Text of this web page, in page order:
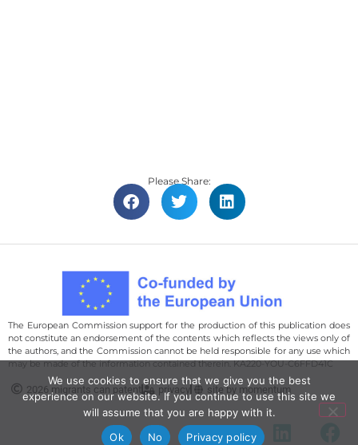
Please Share:
The European Commission support for the production of this publication does
not constitute an endorsement of the contents which reflects the views only of
the authors, and the Commission cannot be held responsi­ble for any use which
may be made of the information contained therein. KA220-YOU-C6FFD41C
2026 migrants can patent privacy site by momentum
We use cookies to ensure that we give you the best
experience on our website. If you continue to use this site we
will assume that you are happy with it.
Ok
No Privacy policy